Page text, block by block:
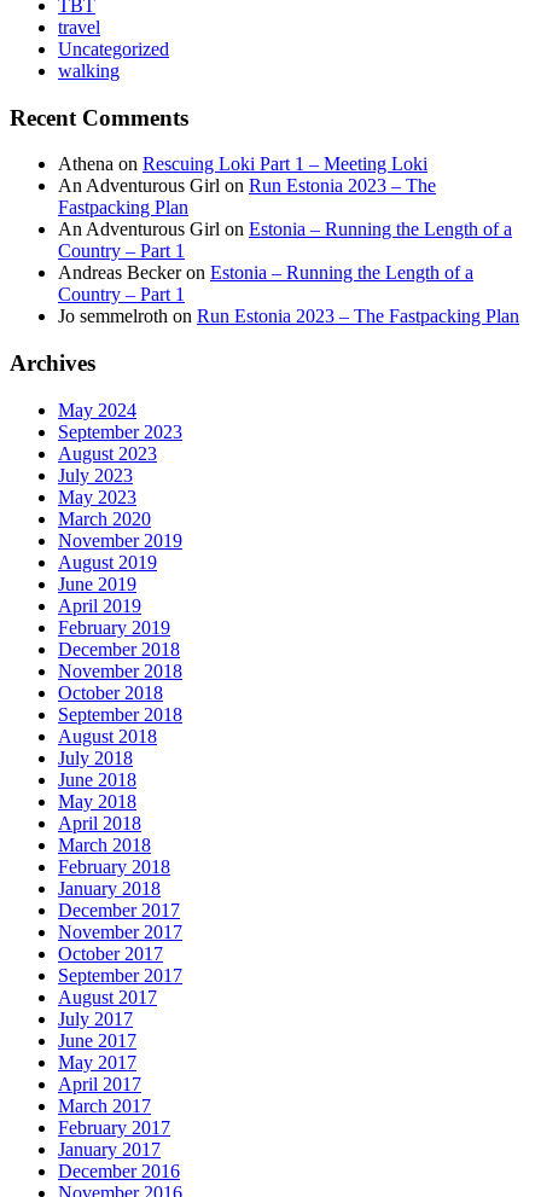
TBT
travel
Uncategorized
walking
Recent Comments
Athena on Rescuing Loki Part 1 – Meeting Loki
An Adventurous Girl on Run Estonia 2023 – The
Fastpacking Plan
An Adventurous Girl on Estonia – Running the Length of a
Country – Part 1
Andreas Beckeron Estonia – Running the Length of a
Country – Part 1
Jo semmelroth on Run Estonia 2023 – The Fastpacking Plan
Archives
May 2024
September 2023
August 2023
July 2023
May 2023
March 2020
November 2019
August 2019
June 2019
April 2019
February 2019
December 2018
November 2018
October 2018
September 2018
August 2018
July 2018
June 2018
May 2018
April 2018
March 2018
February 2018
January 2018
December 2017
November 2017
October 2017
September 2017
August 2017
July 2017
June 2017
May 2017
April 2017
March 2017
February 2017
January 2017
December 2016
November 2016